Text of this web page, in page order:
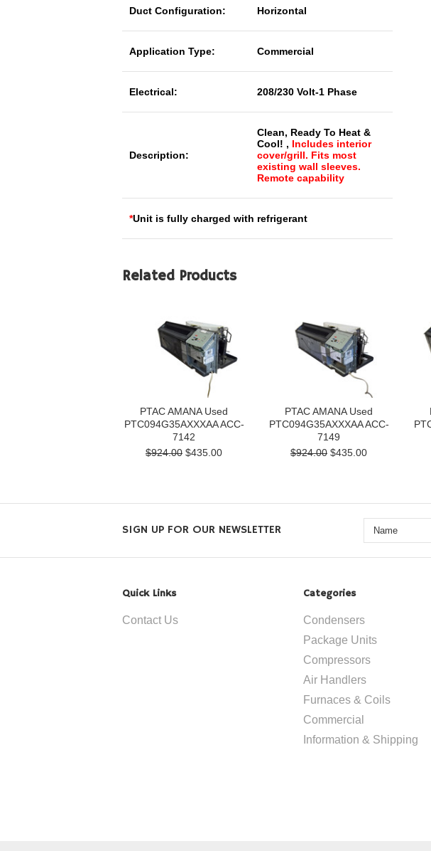
Duct Configuration: Horizontal
Application Type: Commercial
Electrical: 208/230 Volt-1 Phase
Description:
Clean, Ready To Heat &
Cool! , Includes interior
cover/grill. Fits most
existing wall sleeves.
Remote capability
*Unit is fully charged with refrigerant
Related Products
PTAC AMANA Used
PTC094G35AXXXAA ACC-
7142
$924.00 $435.00
PTAC AMANA Used
PTC094G35AXXXAA ACC-
7149
$924.00 $435.00
SIGN UP FOR OUR NEWSLETTER
Quick Links
Contact Us
Categories
Condensers
Package Units
Compressors
Air Handlers
Furnaces & Coils
Commercial
Information & Shipping